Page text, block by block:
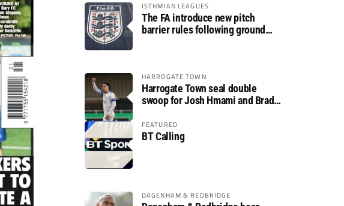
ISTHMIAN LEAGUES
The FA introduce new pitch
barrier rules following ground
HARROGATE TOWN
Harrogate Town seal double
swoop for Josh Hmami and Brad
FEATURED
BT Calling
DAGENHAM & REDBRIDGE